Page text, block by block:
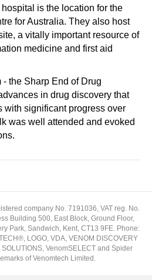
is the location for the
for Australia. They also host
a vitally important resource of
medicine and first aid
- the Sharp End of Drug
in drug discovery that
with significant progress over
was well attended and evoked
company No. 7191036, VAT reg. No.
Building 500, East Block, Ground Floor,
Park, Sandwich, Kent, CT13 9FE. Phone:
LOGO, VDA, VENOM DISCOVERY
VenomSELECT and Spider
of Venomtech Limited.